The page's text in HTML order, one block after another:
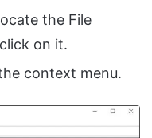
the File
on it.
context menu.